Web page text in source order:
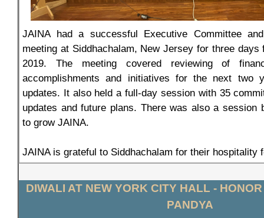
JAINA had a successful Executive Committee
meeting at Siddhachalam, New Jersey for three days
2019. The meeting covered reviewing of
accomplishments and initiatives for the next two
updates. It also held a full-day session with 35
updates and future plans. There was also a session
to grow JAINA.
JAINA is grateful to Siddhachalam for their hospitality
DIWALI AT NEW YORK CITY HALL -
PANDYA